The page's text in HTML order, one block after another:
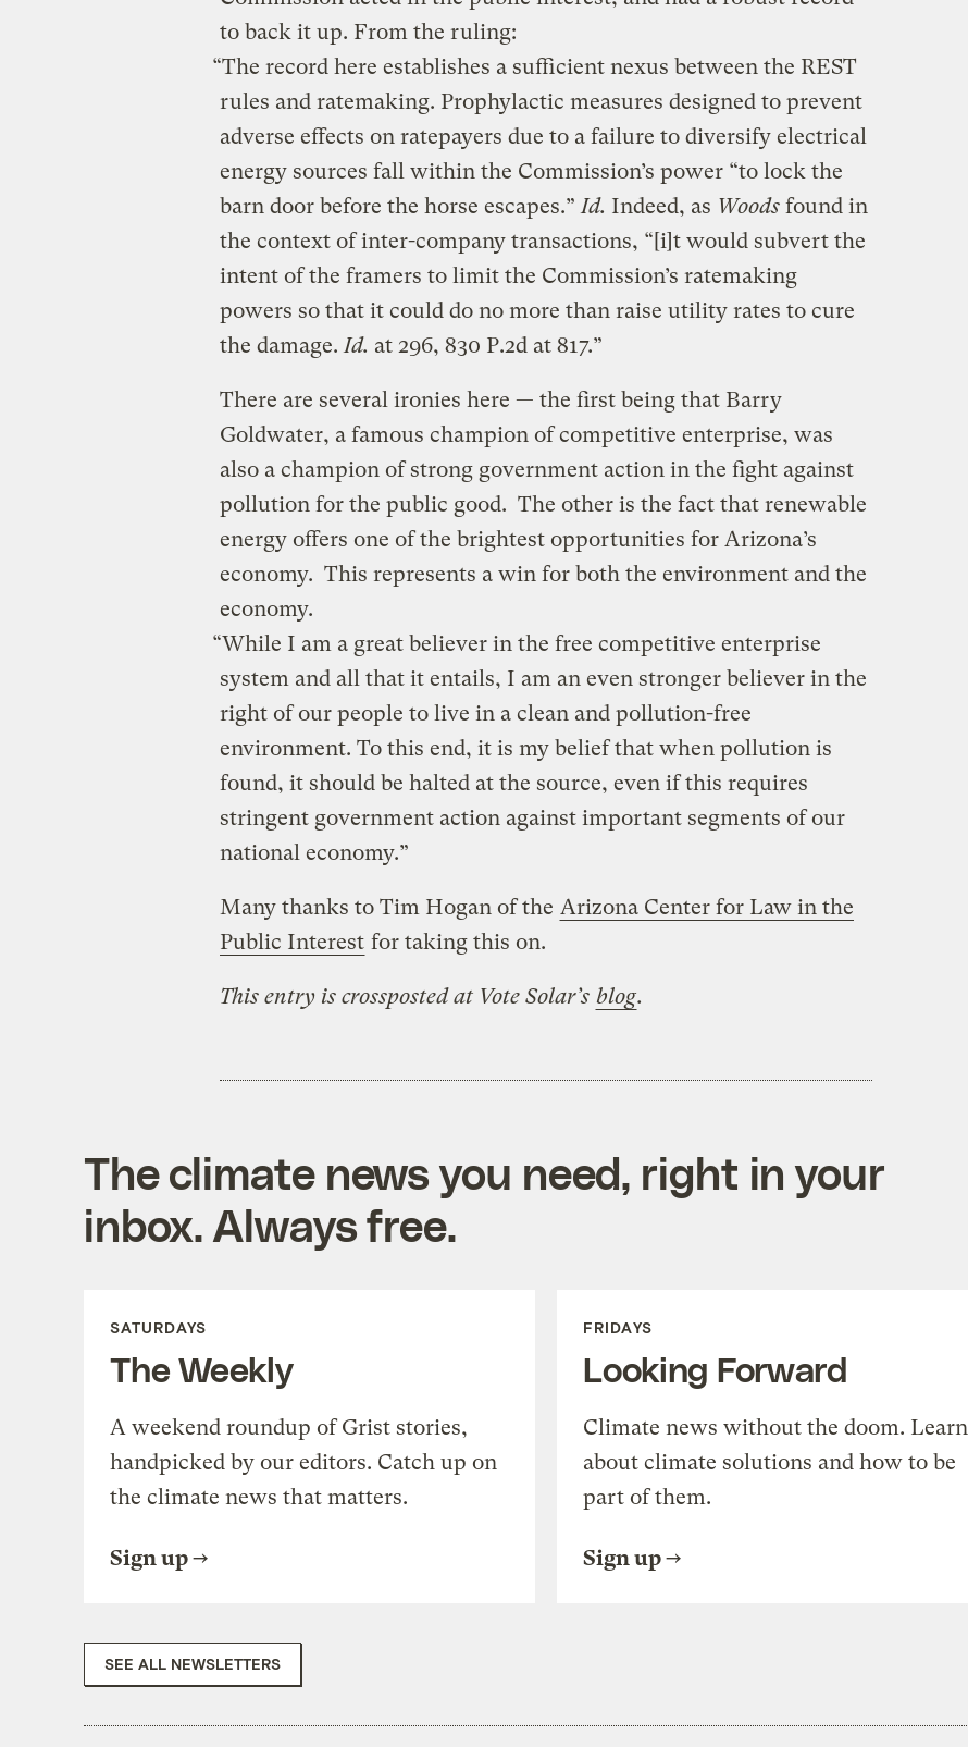
to back it up. From the ruling:
“The record here establishes a sufficient nexus between the REST
rules and ratemaking. Prophylactic measures designed to prevent
adverse effects on ratepayers due to a failure to diversify electrical
energy sources fall within the Commission’s power “to lock the
barn door before the horse escapes.” Id. Indeed, as Woods found in
the context of inter-company transactions, “[i]t would subvert the
intent of the framers to limit the Commission’s ratemaking
powers so that it could do no more than raise utility rates to cure
the damage. Id. at 296, 830 P.2d at 817.”
There are several ironies here — the first being that Barry
Goldwater, a famous champion of competitive enterprise, was
also a champion of strong government action in the fight against
pollution for the public good. The other is the fact that renewable
energy offers one of the brightest opportunities for Arizona’s
economy. This represents a win for both the environment and the
economy.
“While I am a great believer in the free competitive enterprise
system and all that it entails, I am an even stronger believer in the
right of our people to live in a clean and pollution-free
environment. To this end, it is my belief that when pollution is
found, it should be halted at the source, even if this requires
stringent government action against important segments of our
national economy.”
Many thanks to Tim Hogan of the Arizona Center for Law in the
Public Interest for taking this on.
This entry is crossposted at Vote Solar’s blog.
The climate news you need, right in your
inbox. Always free.
SATURDAYS
The Weekly
A weekend roundup of Grist stories,
handpicked by our editors. Catch up on
the climate news that matters.
Sign up
FRIDAYS
Looking Forward
Climate news without the doom. Learn
about climate solutions and how to be
part of them.
Sign up
SEE ALL NEWSLETTERS